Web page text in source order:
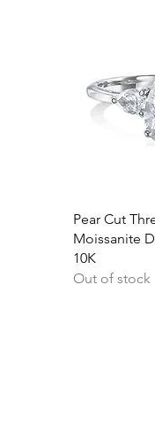
Pear Cut
Moissanite
10K
Out of stock